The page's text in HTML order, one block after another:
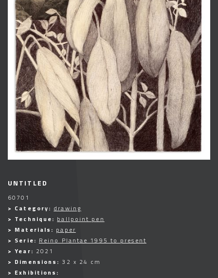
UNTITLED
60701
> Category: drawing
> Technique: ballpoint pen
> Materials: paper
> Serie: Reino Plantae 1995 to present
> Year: 2021
> Dimensions: 32 x 24 cm
> Exhibitions: